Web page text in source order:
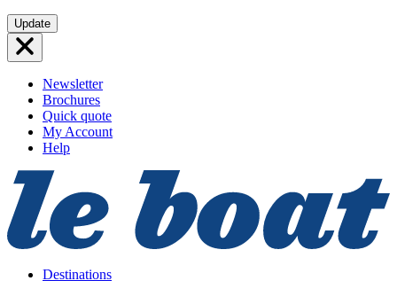
Skip
to
content
Update
Newsletter
Brochures
Quick quote
My Account
Help
Destinations